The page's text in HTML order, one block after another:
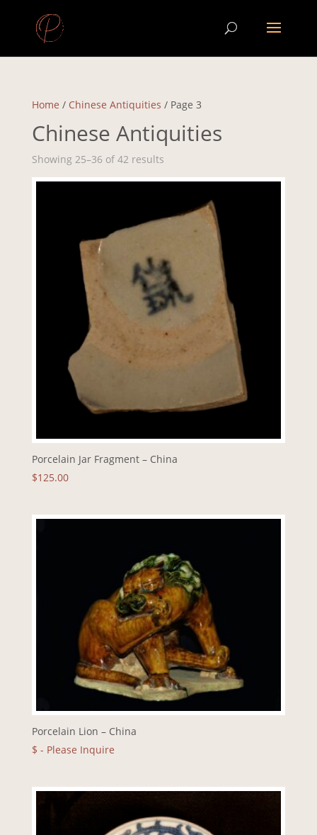
Home / Chinese Antiquities / Page 3
Chinese Antiquities
Showing 25–36 of 42 results
Porcelain Jar Fragment – China
$125.00
Porcelain Lion – China
$ - Please Inquire